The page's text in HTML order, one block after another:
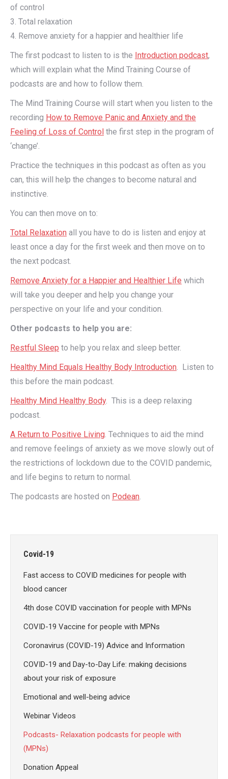
of control
3. Total relaxation
4. Remove anxiety for a happier and healthier life
The first podcast to listen to is the Introduction podcast,
which will explain what the Mind Training Course of
podcasts are and how to follow them.
The Mind Training Course will start when you listen to the
recording How to Remove Panic and Anxiety and the
Feeling of Loss of Control the first step in the program of
‘change’.
Practice the techniques in this podcast as often as you
can, this will help the changes to become natural and
instinctive.
You can then move on to:
Total Relaxation all you have to do is listen and enjoy at
least once a day for the first week and then move on to
the next podcast.
Remove Anxiety for a Happier and Healthier Life which
will take you deeper and help you change your
perspective on your life and your condition.
Other podcasts to help you are:
Restful Sleep to help you relax and sleep better.
Healthy Mind Equals Healthy Body Introduction. Listen to
this before the main podcast.
Healthy Mind Healthy Body. This is a deep relaxing
podcast.
A Return to Positive Living. Techniques to aid the mind
and remove feelings of anxiety as we move slowly out of
the restrictions of lockdown due to the COVID pandemic,
and life begins to return to normal.
The podcasts are hosted on Podean.
Covid-19
Fast access to COVID medicines for people with
blood cancer
4th dose COVID vaccination for people with MPNs
COVID-19 Vaccine for people with MPNs
Coronavirus (COVID-19) Advice and Information
COVID-19 and Day-to-Day Life: making decisions
about your risk of exposure
Emotional and well-being advice
Webinar Videos
Podcasts- Relaxation podcasts for people with
(MPNs)
Donation Appeal